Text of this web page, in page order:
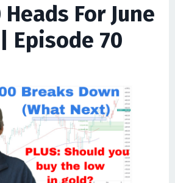
Heads For June
Episode 70